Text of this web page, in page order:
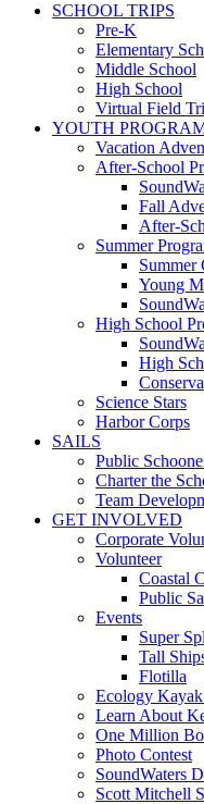
SCHOOL TRIPS
Pre-K
Elementary
Middle School
High School
Virtual Field
YOUTH
Vacation
After-School
Fall
After-
Summer
Summer
Young
High School
High
Science Stars
Harbor Corps
SAILS
Public
Charter the
Team
GET INVOLVED
Corporate
Volunteer
Coastal
Public
Events
Super
Tall
Flotilla
Ecology
Learn About
One Million
Photo Contest
SoundWaters
Scott Mitchell